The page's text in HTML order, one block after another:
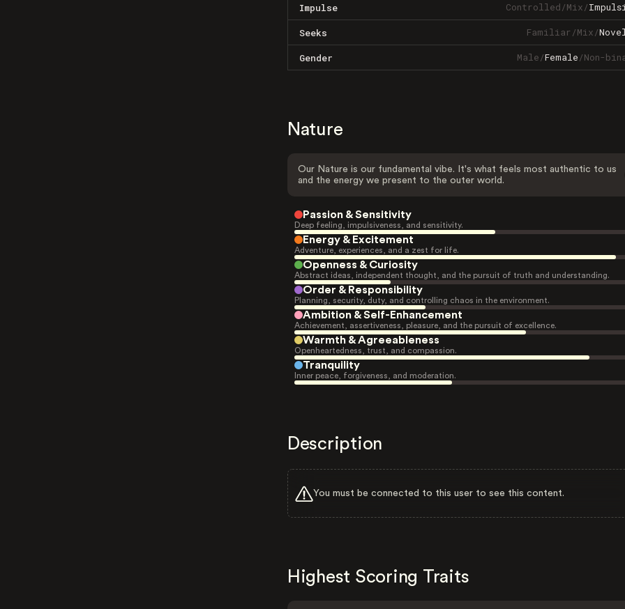
Impulse Controlled/Mix/
Seeks Familiar/Mix/
Gender Male/Female/Non-
Nature
Our Nature is our fundamental vibe. It's what feels most authentic to us
and the energy we present to the outer world.
Passion & Sensitivity
Deep feeling, impulsiveness, and sensitivity.
Energy & Excitement
Adventure, experiences, and a zest for life.
Openness & Curiosity
Abstract ideas, independent thought, and the pursuit of truth and understanding.
Order & Responsibility
Planning, security, duty, and controlling chaos in the environment.
Ambition & Self-Enhancement
Achievement, assertiveness, pleasure, and the pursuit of excellence.
Warmth & Agreeableness
Openheartedness, trust, and compassion.
Tranquility
Inner peace, forgiveness, and moderation.
Description
You must be connected to this user to see this content.
Highest Scoring Traits